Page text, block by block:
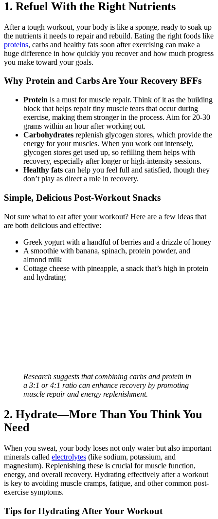
1. Refuel With the Right Nutrients
After a tough workout, your body is like a sponge, ready to soak up
the nutrients it needs to repair and rebuild. Eating the right foods like
proteins, carbs and healthy fats soon after exercising can make a
huge difference in how quickly you recover and how much progress
you make toward your goals.
Why Protein and Carbs Are Your Recovery BFFs
Protein is a must for muscle repair. Think of it as the building
block that helps repair tiny muscle tears that occur during
exercise, making them stronger in the process. Aim for 20-30
grams within an hour after working out.
Carbohydrates replenish glycogen stores, which provide the
energy for your muscles. When you work out intensely,
glycogen stores get used up, so refilling them helps with
recovery, especially after longer or high-intensity sessions.
Healthy fats can help you feel full and satisfied, though they
don’t play as direct a role in recovery.
Simple, Delicious Post-Workout Snacks
Not sure what to eat after your workout? Here are a few ideas that
are both delicious and effective:
Greek yogurt with a handful of berries and a drizzle of honey
A smoothie with banana, spinach, protein powder, and
almond milk
Cottage cheese with pineapple, a snack that’s high in protein
and hydrating
Research suggests that combining carbs and protein in
a 3:1 or 4:1 ratio can enhance recovery by promoting
muscle repair and energy replenishment.
2. Hydrate—More Than You Think You
Need
When you sweat, your body loses not only water but also important
minerals called electrolytes (like sodium, potassium, and
magnesium). Replenishing these is crucial for muscle function,
energy, and overall recovery. Hydrating effectively after a workout
is key to avoiding muscle cramps, fatigue, and other common post-
exercise symptoms.
Tips for Hydrating After Your Workout